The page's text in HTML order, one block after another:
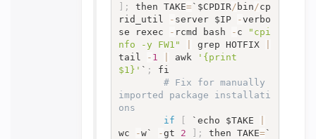
] ; then TAKE=`$CPDIR / bin /cp
rid_util
- server $IP -verbo
se rexec
- rcmd bash - c
"cpi
nfo -y FW1"
grep HOTFIX
tail
- 1 awk
'{print
$1}' ` ;
fi
# Fix for manually
imported package installati
ons
if
[ `echo $TAKE
wc
-w` -gt 2 ] ; then TAKE=`